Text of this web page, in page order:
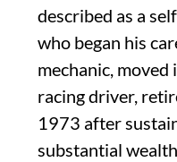
described as a
who began his
mechanic,
racing driver,
1973 after
substantial